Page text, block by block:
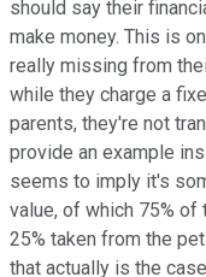
should say their
make money. This is
really missing from
while they charge a
parents, they're not
provide an example
seems to imply it's
value, of which 75%
25% taken from the
that actually is the